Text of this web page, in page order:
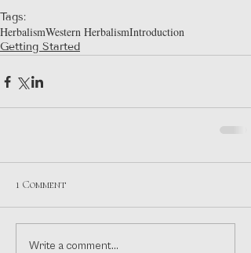
Tags:
HerbalismWestern HerbalismIntroduction
Getting Started
1 Comment
Write a comment...